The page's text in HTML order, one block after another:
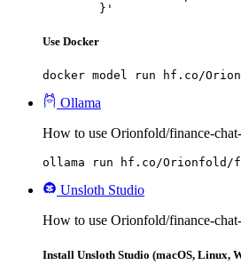
	}'
Use Docker
docker model run hf.co/
Ollama
How to use Orionfold/finance-
ollama run hf.co/Orionfold/
Unsloth Studio
How to use Orionfold/finance-
Install Unsloth Studio (macOS, Linux,